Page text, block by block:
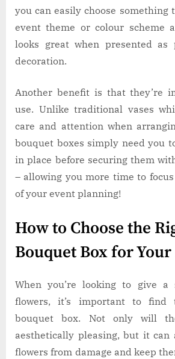
you can easily choose
event theme or colour scheme
looks great when presented
decoration.
Another benefit is that they’re
use. Unlike traditional vases
care and attention when
bouquet boxes simply need you
in place before securing them
– allowing you more time to
of your event planning!
How to Choose the
Bouquet Box for Your
When you’re looking to give a
flowers, it’s important to find
bouquet box. Not only will
aesthetically pleasing, but it can
flowers from damage and keep